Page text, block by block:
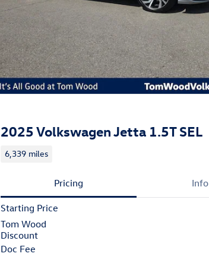
2025 Volkswagen Jetta 1.5T SEL
6,339 miles
Pricing Info
Starting Price
Tom Wood
Discount
Doc Fee